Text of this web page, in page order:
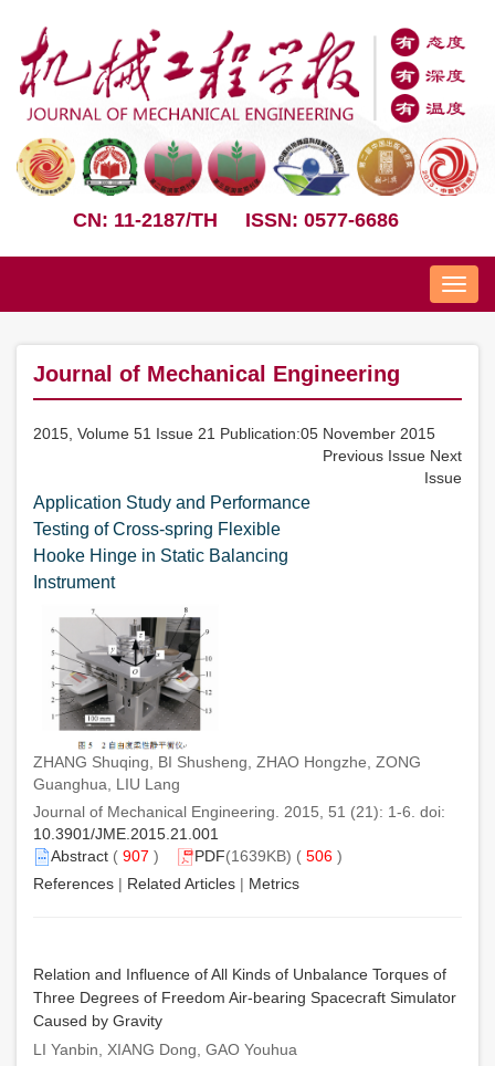
CN: 11-2187/TH ISSN: 0577-6686
Nav
Journal of Mechanical Engineering
2015, Volume 51 Issue 21 Publication:05 November 2015
Previous Issue Next
Issue
Application Study and Performance
Testing of Cross-spring Flexible
Hooke Hinge in Static Balancing
Instrument
ZHANG Shuqing, BI Shusheng, ZHAO Hongzhe, ZONG
Guanghua, LIU Lang
Journal of Mechanical Engineering. 2015, 51 (21): 1-6. doi:
10.3901/JME.2015.21.001
Abstract ( 907 ) PDF(1639KB) ( 506 )
References | Related Articles | Metrics
Relation and Influence of All Kinds of Unbalance Torques of
Three Degrees of Freedom Air-bearing Spacecraft Simulator
Caused by Gravity
LI Yanbin, XIANG Dong, GAO Youhua